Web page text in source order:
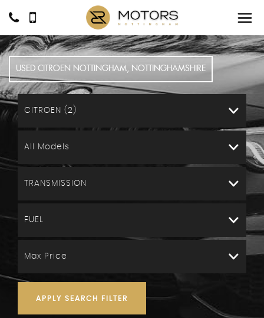
USED CITROEN NOTTINGHAM, NOTTINGHAMSHIRE
CITROEN (2)
All Models
TRANSMISSION
FUEL
Max Price
APPLY SEARCH FILTER